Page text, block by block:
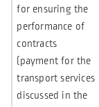
for ensuring the
performance of
contracts
(payment for the
transport services
discussed in the